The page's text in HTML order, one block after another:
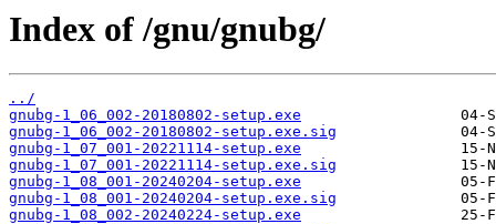
Index of /gnu/gnubg/
../
gnubg-1_06_002-20180802-setup.exe
gnubg-1_06_002-20180802-setup.exe.sig
gnubg-1_07_001-20221114-setup.exe
gnubg-1_07_001-20221114-setup.exe.sig
gnubg-1_08_001-20240204-setup.exe
gnubg-1_08_001-20240204-setup.exe.sig
gnubg-1_08_002-20240224-setup.exe